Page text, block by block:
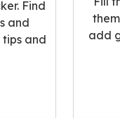
Find
and
tips and
add